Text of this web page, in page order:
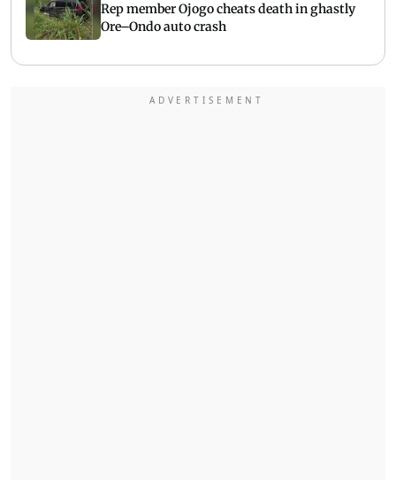
Rep member Ojogo cheats death in ghastly
Ore–Ondo auto crash